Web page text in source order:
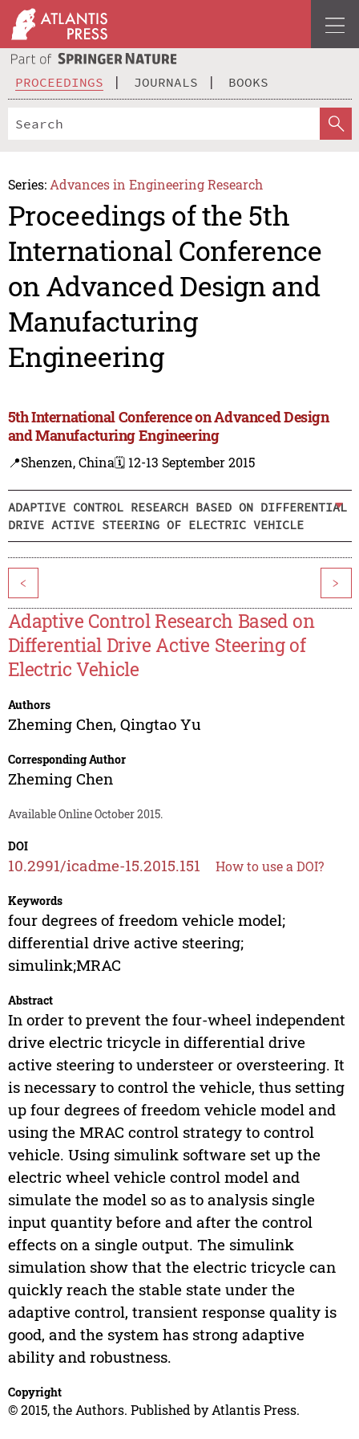
PROCEEDINGS JOURNALS BOOKS
Series: Advances in Engineering Research
Proceedings of the 5th
International Conference
on Advanced Design and
Manufacturing
Engineering
5th International Conference on Advanced Design
and Manufacturing Engineering
📍Shenzen, China🗓️ 12-13 September 2015
ADAPTIVE CONTROL RESEARCH BASED ON DIFFERENTIAL
DRIVE ACTIVE STEERING OF ELECTRIC VEHICLE
< >
Adaptive Control Research Based on
Differential Drive Active Steering of
Electric Vehicle
Authors
Zheming Chen, Qingtao Yu
Corresponding Author
Zheming Chen
Available Online October 2015.
DOI
10.2991/icadme-15.2015.151 How to use a DOI?
Keywords
four degrees of freedom vehicle model;
differential drive active steering;
simulink;MRAC
Abstract
In order to prevent the four-wheel independent
drive electric tricycle in differential drive
active steering to understeer or oversteering. It
is necessary to control the vehicle, thus setting
up four degrees of freedom vehicle model and
using the MRAC control strategy to control
vehicle. Using simulink software set up the
electric wheel vehicle control model and
simulate the model so as to analysis single
input quantity before and after the control
effects on a single output. The simulink
simulation show that the electric tricycle can
quickly reach the stable state under the
adaptive control, transient response quality is
good, and the system has strong adaptive
ability and robustness.
Copyright
© 2015, the Authors. Published by Atlantis Press.